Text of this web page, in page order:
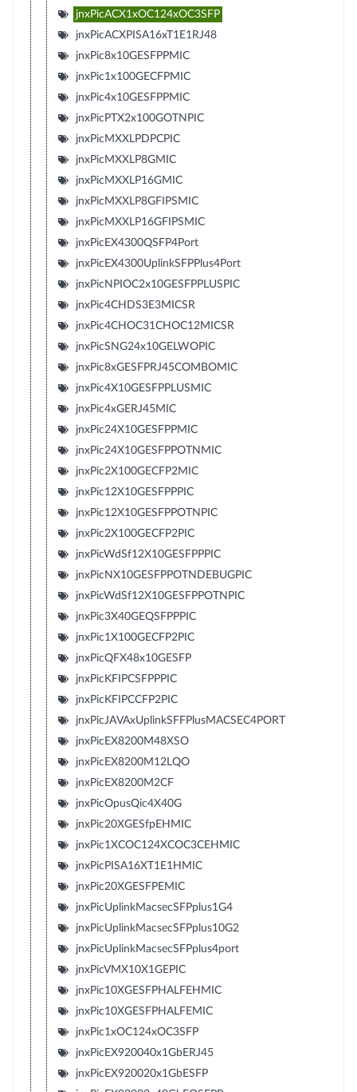
jnxPicACX1xOC124xOC3SFP
jnxPicACXPISA16xT1E1RJ48
jnxPic8x10GESFPPMIC
jnxPic1x100GECFPMIC
jnxPic4x10GESFPPMIC
jnxPicPTX2x100GOTNPIC
jnxPicMXXLPDPCPIC
jnxPicMXXLP8GMIC
jnxPicMXXLP16GMIC
jnxPicMXXLP8GFIPSMIC
jnxPicMXXLP16GFIPSMIC
jnxPicEX4300QSFP4Port
jnxPicEX4300UplinkSFPPlus4Port
jnxPicNPIOC2x10GESFPPLUSPIC
jnxPic4CHDS3E3MICSR
jnxPic4CHOC31CHOC12MICSR
jnxPicSNG24x10GELWOPIC
jnxPic8xGESFPRJ45COMBOMIC
jnxPic4X10GESFPPLUSMIC
jnxPic4xGERJ45MIC
jnxPic24X10GESFPPMIC
jnxPic24X10GESFPPOTNMIC
jnxPic2X100GECFP2MIC
jnxPic12X10GESFPPPIC
jnxPic12X10GESFPPOTNPIC
jnxPic2X100GECFP2PIC
jnxPicWdSf12X10GESFPPPIC
jnxPicNX10GESFPPOTNDEBUGPIC
jnxPicWdSf12X10GESFPPOTNPIC
jnxPic3X40GEQSFPPPIC
jnxPic1X100GECFP2PIC
jnxPicQFX48x10GESFP
jnxPicKFIPCSFPPPIC
jnxPicKFIPCCFP2PIC
jnxPicJAVAxUplinkSFFPlusMACSEC4PORT
jnxPicEX8200M48XSO
jnxPicEX8200M12LQO
jnxPicEX8200M2CF
jnxPicOpusQic4X40G
jnxPic20XGESfpEHMIC
jnxPic1XCOC124XCOC3CEHMIC
jnxPicPISA16XT1E1HMIC
jnxPic20XGESFPEMIC
jnxPicUplinkMacsecSFPplus1G4
jnxPicUplinkMacsecSFPplus10G2
jnxPicUplinkMacsecSFPplus4port
jnxPicVMX10X1GEPIC
jnxPic10XGESFPHALFEHMIC
jnxPic10XGESFPHALFEMIC
jnxPic1xOC124xOC3SFP
jnxPicEX920040x1GbERJ45
jnxPicEX920020x1GbESFP